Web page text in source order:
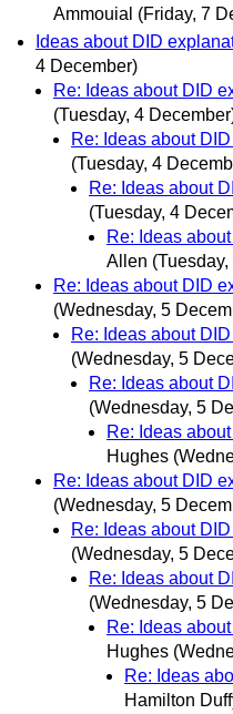
Ammouial (Friday, 7
Ideas about DID
4 December)
Re: Ideas about DID
(Tuesday, 4
Re: Ideas about
(Tuesday, 4
Re: Ideas about
(Tuesday, 4
Re: Ideas
Allen
Re: Ideas about DID
(Wednesday, 5
Re: Ideas about
(Wednesday, 5
Re: Ideas about
(Wednesday, 5
Re: Ideas
Hughes
Re: Ideas about DID
(Wednesday, 5
Re: Ideas about
(Wednesday, 5
Re: Ideas about
(Wednesday, 5
Re: Ideas
Hughes
Re: Ideas
Hamilton